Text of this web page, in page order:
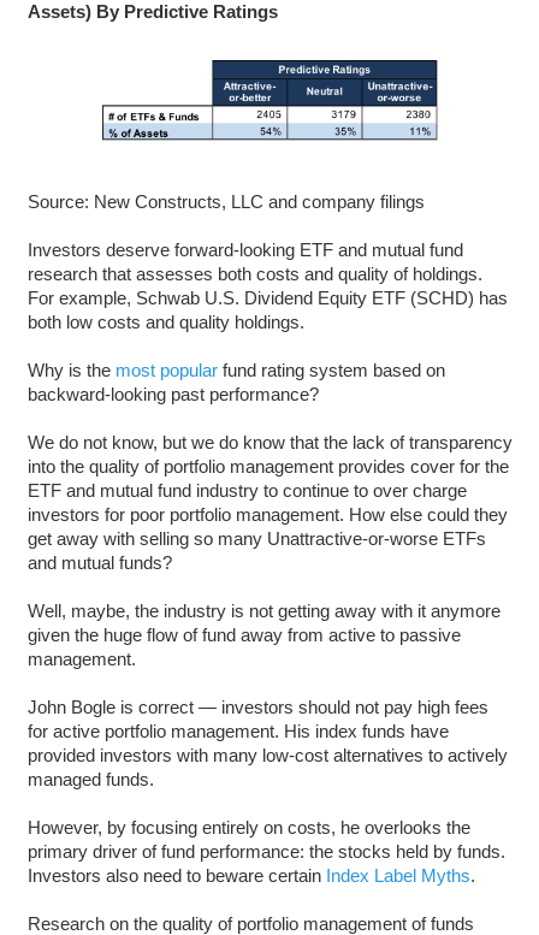
Assets) By Predictive Ratings
Source: New Constructs, LLC and company filings
Investors deserve forward-looking ETF and mutual fund
research that assesses both costs and quality of holdings.
For example, Schwab U.S. Dividend Equity ETF (SCHD) has
both low costs and quality holdings.
Why is the most popularfund rating system based on
backward-looking past performance?
We do not know, but we do know that the lack of transparency
into the quality of portfolio management provides cover for the
ETF and mutual fund industry to continue to over charge
investors for poor portfolio management. How else could they
get away with selling so many Unattractive-or-worse ETFs
and mutual funds?
Well, maybe, the industry is not getting away with it anymore
given the huge flow of fund away from active to passive
management.
John Bogle is correct — investors should not pay high fees
for active portfolio management. His index funds have
provided investors with many low-cost alternatives to actively
managed funds.
However, by focusing entirely on costs, he overlooks the
primary driver of fund performance: the stocks held by funds.
Investors also need to beware certain Index Label Myths.
Research on the quality of portfolio management of funds